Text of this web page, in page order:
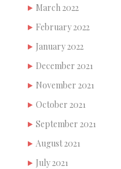
March 2022
February 2022
January 2022
December 2021
November 2021
October 2021
September 2021
August 2021
July 2021